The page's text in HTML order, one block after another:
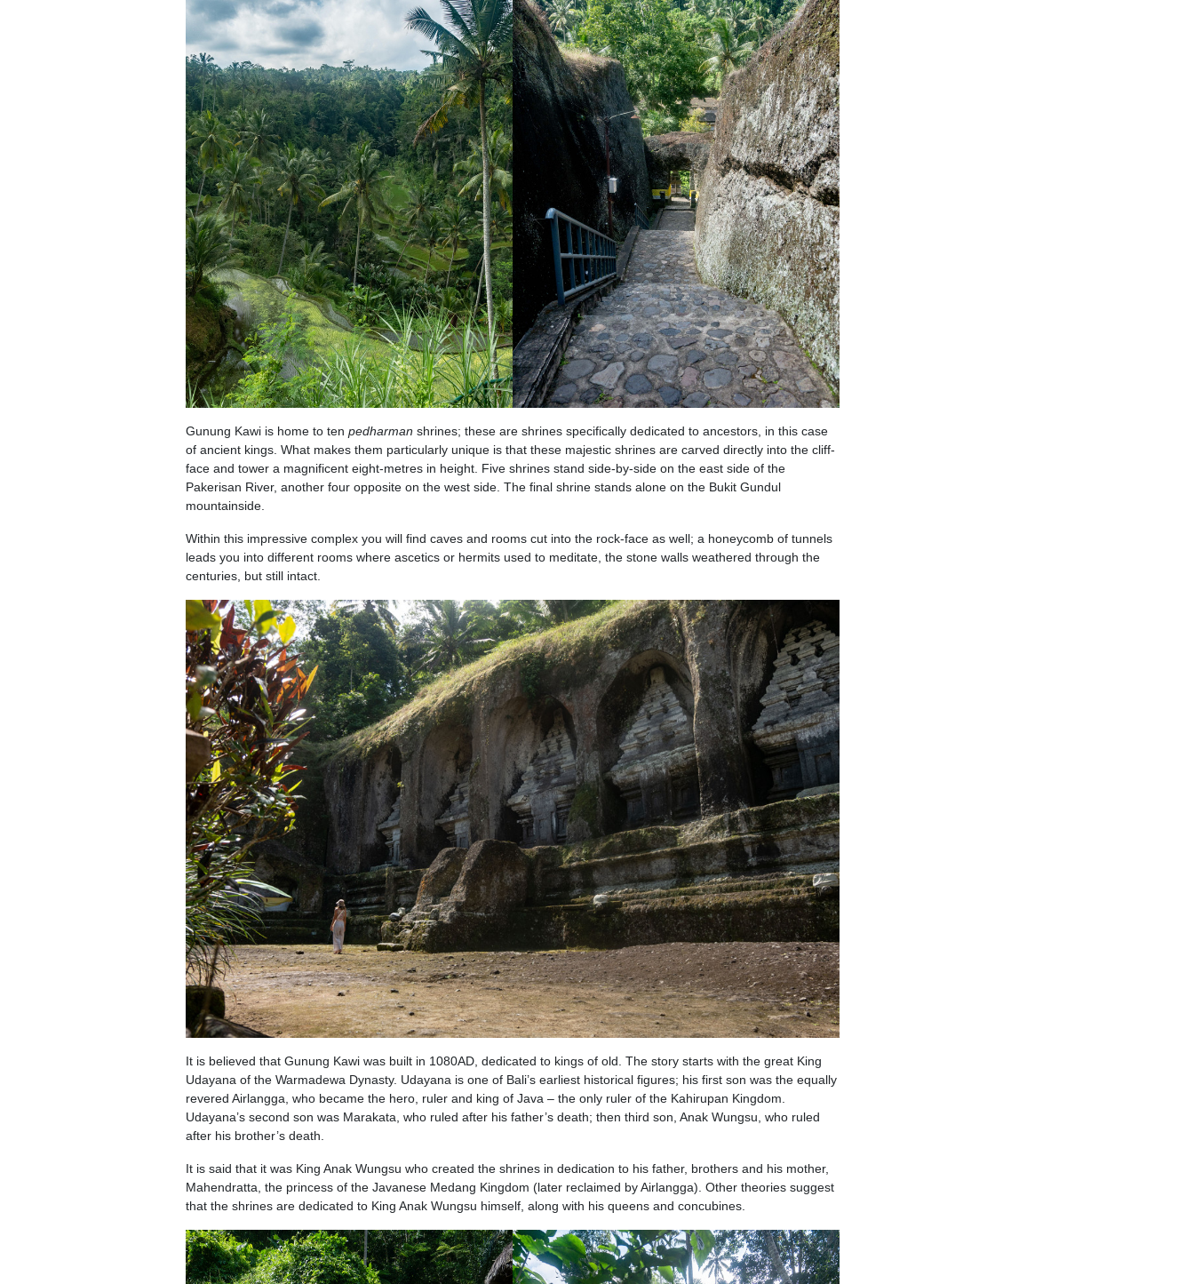
Gunung Kawi is home to ten pedharman shrines; these are shrines specifically dedicated to ancestors, in this case
of ancient kings. What makes them particularly unique is that these majestic shrines are carved directly into the cliff-
face and tower a magnificent eight-metres in height. Five shrines stand side-by-side on the east side of the
Pakerisan River, another four opposite on the west side. The final shrine stands alone on the Bukit Gundul
mountainside.
Within this impressive complex you will find caves and rooms cut into the rock-face as well; a honeycomb of tunnels
leads you into different rooms where ascetics or hermits used to meditate, the stone walls weathered through the
centuries, but still intact.
It is believed that Gunung Kawi was built in 1080AD, dedicated to kings of old. The story starts with the great King
Udayana of the Warmadewa Dynasty. Udayana is one of Bali’s earliest historical figures; his first son was the equally
revered Airlangga, who became the hero, ruler and king of Java – the only ruler of the Kahirupan Kingdom.
Udayana’s second son was Marakata, who ruled after his father’s death; then third son, Anak Wungsu, who ruled
after his brother’s death.
It is said that it was King Anak Wungsu who created the shrines in dedication to his father, brothers and his mother,
Mahendratta, the princess of the Javanese Medang Kingdom (later reclaimed by Airlangga). Other theories suggest
that the shrines are dedicated to King Anak Wungsu himself, along with his queens and concubines.